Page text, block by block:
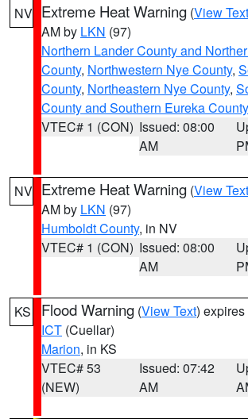
NV Extreme Heat Warning (View Text
AM by LKN (97)
Northern Lander County and
County, Northwestern Nye County,
County, Northeastern Nye County,
County and Southern Eureka County
VTEC# 1 (CON) Issued: 08:00
AM
NV Extreme Heat Warning (View Text
AM by LKN (97)
Humboldt County, in NV
VTEC# 1 (CON) Issued: 08:00
AM
KS Flood Warning (View Text)
ICT (Cuellar)
Marion, in KS
VTEC# 53
(NEW)
Issued: 07:42
AM